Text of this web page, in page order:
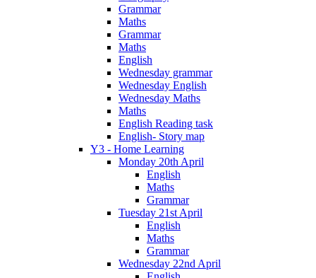
Grammar
Maths
Grammar
Maths
English
Wednesday grammar
Wednesday English
Wednesday Maths
Maths
English Reading task
English- Story map
Y3 - Home Learning
Monday 20th April
English
Maths
Grammar
Tuesday 21st April
English
Maths
Grammar
Wednesday 22nd April